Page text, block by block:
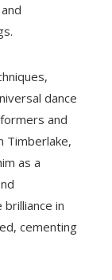
dance
and
Timberlake,
as a
brilliance in
cementing